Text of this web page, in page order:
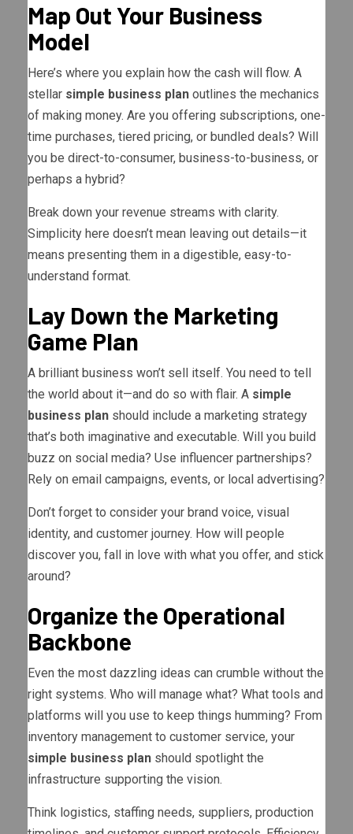
Map Out Your Business
Model
Here’s where you explain how the cash will flow. A
stellar simple business plan outlines the mechanics
of making money. Are you offering subscriptions, one-
time purchases, tiered pricing, or bundled deals? Will
you be direct-to-consumer, business-to-business, or
perhaps a hybrid?
Break down your revenue streams with clarity.
Simplicity here doesn’t mean leaving out details—it
means presenting them in a digestible, easy-to-
understand format.
Lay Down the Marketing
Game Plan
A brilliant business won’t sell itself. You need to tell
the world about it—and do so with flair. A simple
business plan should include a marketing strategy
that’s both imaginative and executable. Will you build
buzz on social media? Use influencer partnerships?
Rely on email campaigns, events, or local advertising?
Don’t forget to consider your brand voice, visual
identity, and customer journey. How will people
discover you, fall in love with what you offer, and stick
around?
Organize the Operational
Backbone
Even the most dazzling ideas can crumble without the
right systems. Who will manage what? What tools and
platforms will you use to keep things humming? From
inventory management to customer service, your
simple business plan should spotlight the
infrastructure supporting the vision.
Think logistics, staffing needs, suppliers, production